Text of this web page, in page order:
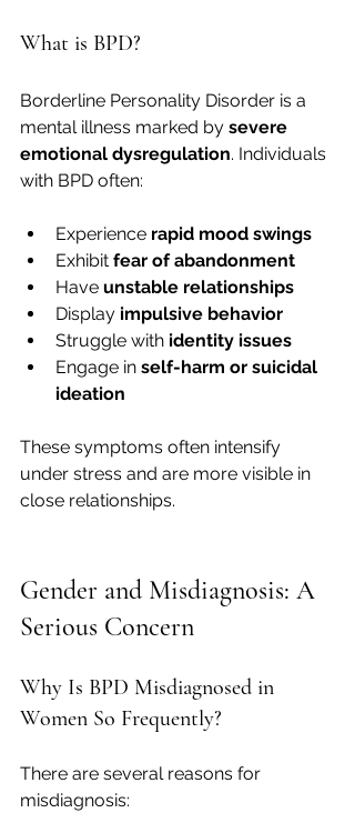
What is BPD?
Borderline Personality Disorder is a
mental illness marked by severe
emotional dysregulation. Individuals
with BPD often:
Experience rapid mood swings
Exhibit fear of abandonment
Have unstable relationships
Display impulsive behavior
Struggle with identity issues
Engage in self-harm or suicidal
ideation
These symptoms often intensify
under stress and are more visible in
close relationships.
Gender and Misdiagnosis: A
Serious Concern
Why Is BPD Misdiagnosed in
Women So Frequently?
There are several reasons for
misdiagnosis: